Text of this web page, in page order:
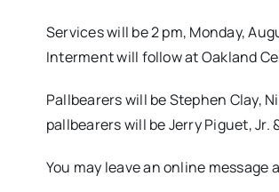
Services will be 2 pm, Monday,
Interment will follow at Oakland
Pallbearers will be Stephen Clay,
pallbearers will be Jerry Piguet, Jr.
You may leave an online